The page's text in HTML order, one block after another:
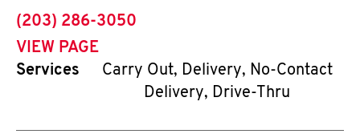
phone
(203) 286-3050
VIEW PAGE
Services
Carry Out, Delivery, No-Contact
Delivery, Drive-Thru